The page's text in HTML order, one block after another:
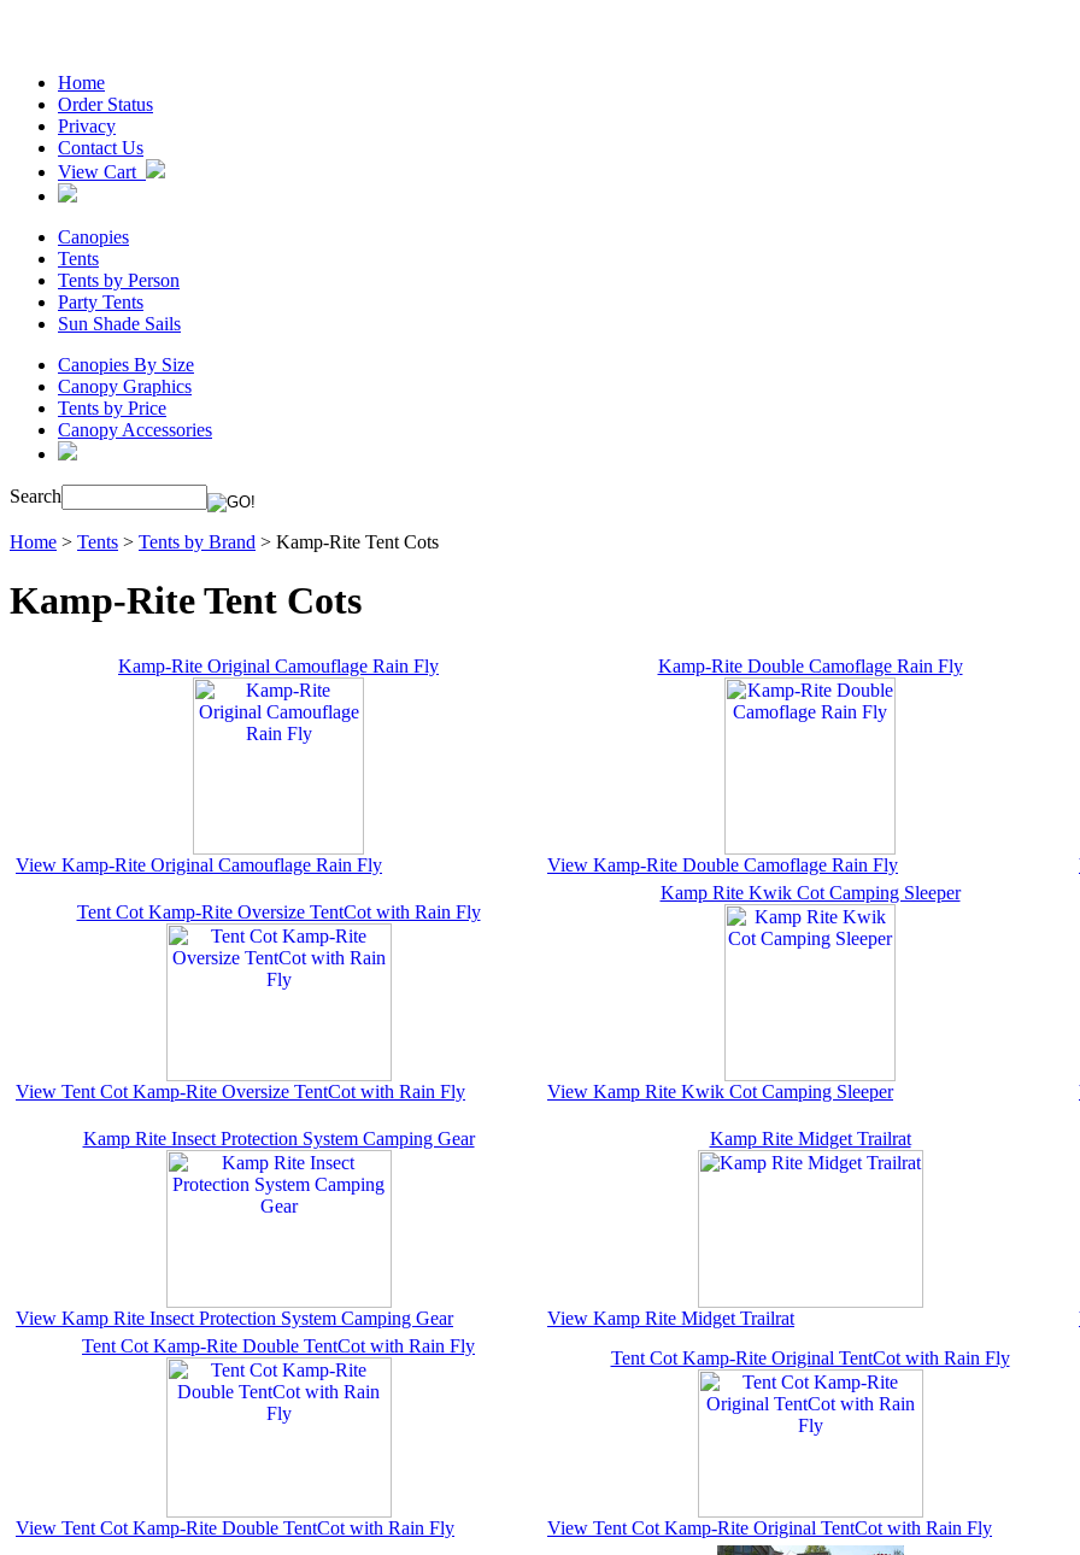
Home
Order Status
Privacy
Contact Us
View Cart
Canopies
Tents
Tents by Person
Party Tents
Sun Shade Sails
Canopies By Size
Canopy Graphics
Tents by Price
Canopy Accessories
Search
Home > Tents > Tents by Brand > Kamp-Rite Tent Cots
Kamp-Rite Tent Cots
Kamp-Rite Original Camouflage Rain Fly
View Kamp-Rite Original Camouflage Rain Fly
Kamp-Rite Double Camoflage Rain Fly
View Kamp-Rite Double Camoflage Rain Fly
Tent Cot Kamp-Rite Oversize TentCot with Rain Fly
View Tent Cot Kamp-Rite Oversize TentCot with Rain Fly
Kamp Rite Kwik Cot Camping Sleeper
View Kamp Rite Kwik Cot Camping Sleeper
Kamp Rite Insect Protection System Camping Gear
View Kamp Rite Insect Protection System Camping Gear
Kamp Rite Midget Trailrat
View Kamp Rite Midget Trailrat
Tent Cot Kamp-Rite Double TentCot with Rain Fly
View Tent Cot Kamp-Rite Double TentCot with Rain Fly
Tent Cot Kamp-Rite Original TentCot with Rain Fly
View Tent Cot Kamp-Rite Original TentCot with Rain Fly